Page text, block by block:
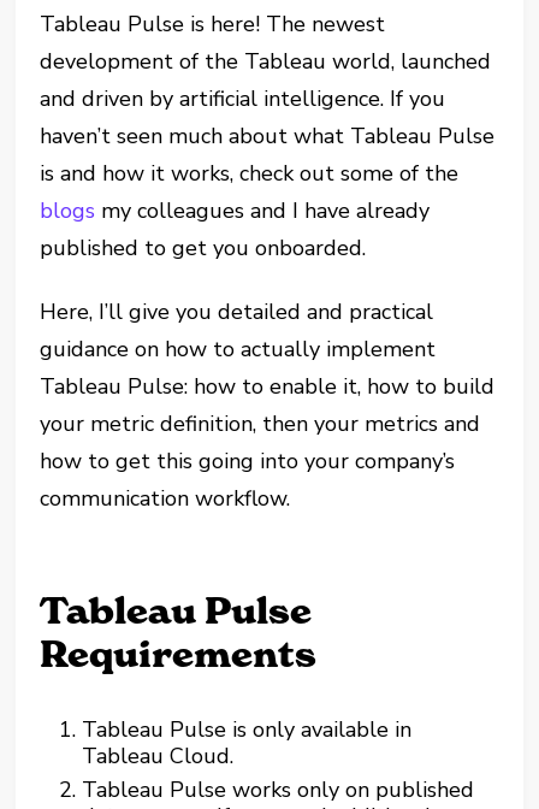
Tableau Pulse is here! The newest
development of the Tableau world, launched
and driven by artificial intelligence. If you
haven’t seen much about what Tableau Pulse
is and how it works, check out some of the
blogs my colleagues and I have already
published to get you onboarded.
Here, I’ll give you detailed and practical
guidance on how to actually implement
Tableau Pulse: how to enable it, how to build
your metric definition, then your metrics and
how to get this going into your company’s
communication workflow.
Tableau Pulse
Requirements
Tableau Pulse is only available in
Tableau Cloud.
Tableau Pulse works only on published